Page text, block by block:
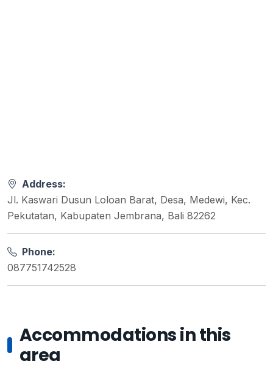
Address:
Jl. Kaswari Dusun Loloan Barat, Desa, Medewi, Kec.
Pekutatan, Kabupaten Jembrana, Bali 82262
Phone:
087751742528
Accommodations in this
area